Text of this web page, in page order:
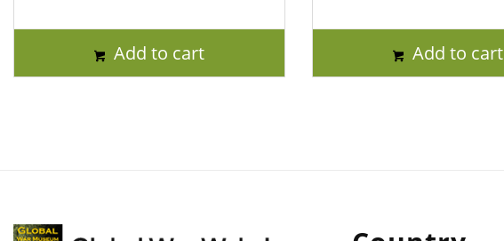
Add to cart Add to cart